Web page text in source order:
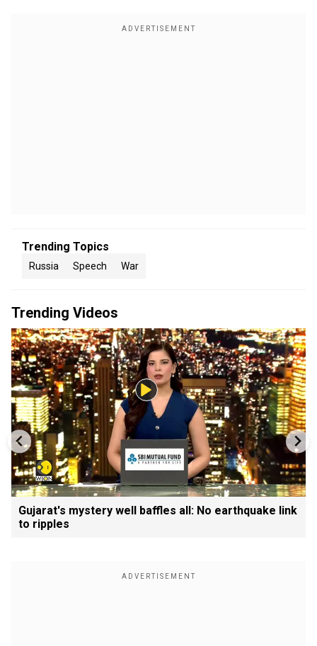
Trending Topics
Russia Speech War
Trending Videos
Gujarat's mystery well baffles all: No earthquake link
to ripples